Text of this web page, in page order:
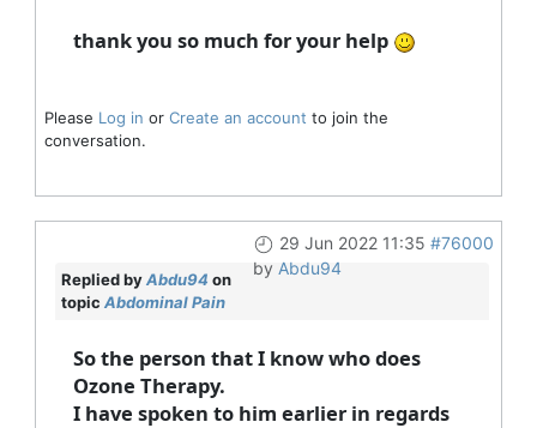
thank you so much for your help
Please Log in or Create an account to join the
conversation.
29 Jun 2022 11:35 #76000
by Abdu94
Replied byAbdu94 on
topic Abdominal Pain
So the person that I know who does
Ozone Therapy.
I have spoken to him earlier in regards